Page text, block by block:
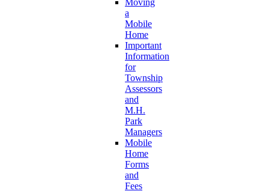
Moving
a
Mobile
Home
Important
Information
for
Township
Assessors
and
M.H.
Park
Managers
Mobile
Home
Forms
and
Fees